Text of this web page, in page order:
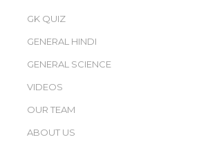
GK QUIZ
GENERAL HINDI
GENERAL SCIENCE
VIDEOS
OUR TEAM
ABOUT US